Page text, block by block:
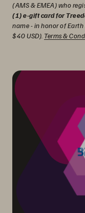
(AMS & EMEA) who
(1) e-gift card for
name - in honor of
$40 USD). Terms &